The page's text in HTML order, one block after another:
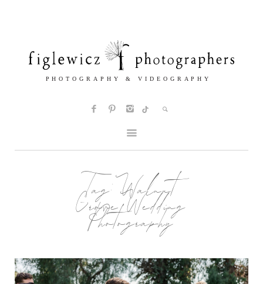
Tag:Walnut
Grove Wedding
Photography